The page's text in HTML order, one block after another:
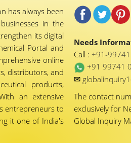
has always been
in the
its digital
Portal and
online
distributors, and
products,
an extensive
entrepreneurs to
it one of India's
Needs
Call :+91-
+91 99741
✉
The contact
exclusively for
Global Inquiry